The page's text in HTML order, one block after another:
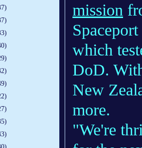
mission
which
DoD.
New
more.
"We're